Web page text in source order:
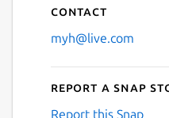
Contact
myh@live.com
Report a Snap
Report this Snap